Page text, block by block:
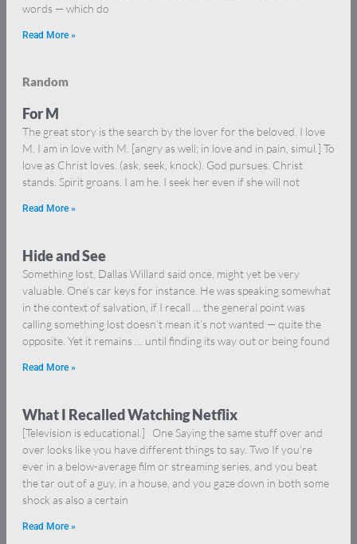
words — which do
Read More »
Random
For M
The great story is the search by the lover for the beloved. I love
M. I am in love with M. [angry as well; in love and in pain, simul.] To
love as Christ loves. (ask, seek, knock). God pursues. Christ
stands. Spirit groans. I am he. I seek her even if she will not
Read More »
Hide and See
Something lost, Dallas Willard said once, might yet be very
valuable. One’s car keys for instance. He was speaking somewhat
in the context of salvation, if I recall … the general point was
calling something lost doesn’t mean it’s not wanted — quite the
opposite. Yet it remains … until finding its way out or being found
Read More »
What I Recalled Watching Netflix
[Television is educational.] One Saying the same stuff over and
over looks like you have different things to say. Two If you’re
ever in a below-average film or streaming series, and you beat
the tar out of a guy, in a house, and you gaze down in both some
shock as also a certain
Read More »